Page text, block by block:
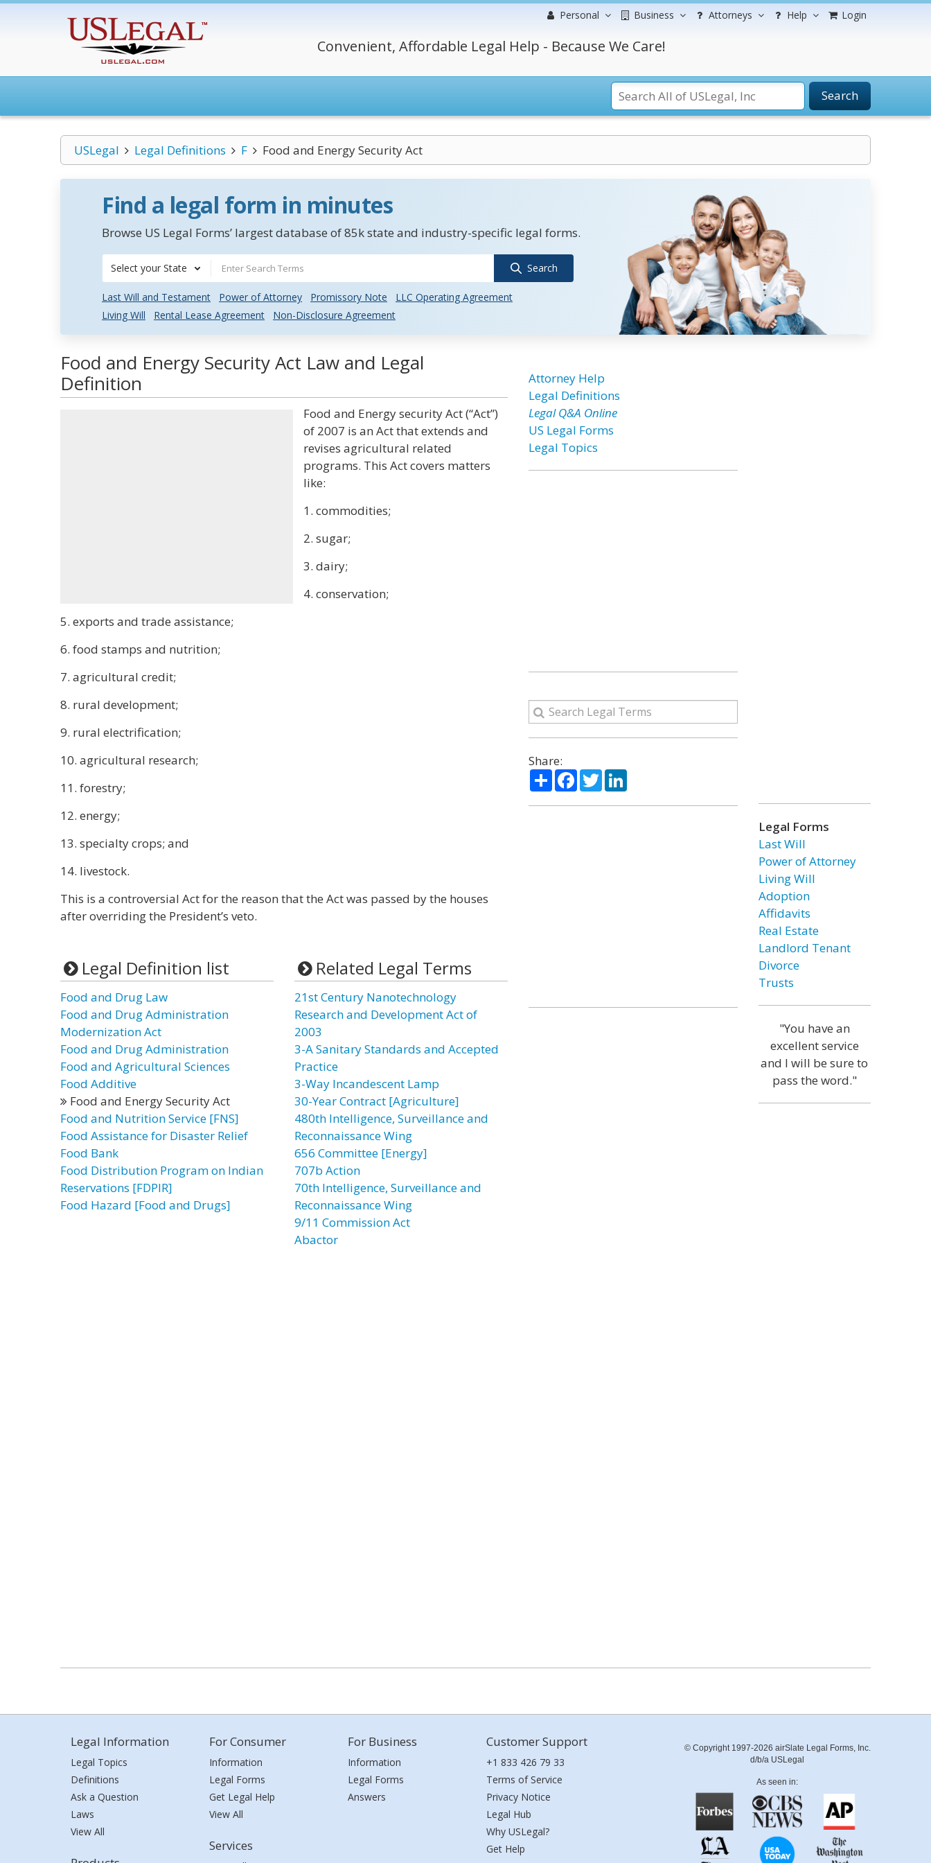
Personal Business Attorneys Help Login
Convenient, Affordable Legal Help - Because We Care!
Search
USLegal Legal Definitions F Food and Energy Security Act
Find a legal form in minutes
Browse US Legal Forms’ largest database of 85k state and industry-specific legal forms.
Select your State Search
Last Will and Testament Power of Attorney Promissory Note
LLC Operating Agreement
Living Will
Rental Lease Agreement Non-Disclosure Agreement
Food and Energy Security Act Law and Legal
Definition
Food and Energy security Act (“Act”)
of 2007 is an Act that extends and
revises agricultural related
programs. This Act covers matters
like:
1. commodities;
2. sugar;
3. dairy;
4. conservation;
5. exports and trade assistance;
6. food stamps and nutrition;
7. agricultural credit;
8. rural development;
9. rural electrification;
10. agricultural research;
11. forestry;
12. energy;
13. specialty crops; and
14. livestock.
This is a controversial Act for the reason that the Act was passed by the houses
after overriding the President’s veto.
Legal Definition list
Food and Drug Law
Food and Drug Administration
Modernization Act
Food and Drug Administration
Food and Agricultural Sciences
Food Additive
Food and Energy Security Act
Food and Nutrition Service [FNS]
Food Assistance for Disaster Relief
Food Bank
Food Distribution Program on Indian
Reservations [FDPIR]
Food Hazard [Food and Drugs]
Related Legal Terms
21st Century Nanotechnology
Research and Development Act of
2003
3-A Sanitary Standards and Accepted
Practice
3-Way Incandescent Lamp
30-Year Contract [Agriculture]
480th Intelligence, Surveillance and
Reconnaissance Wing
656 Committee [Energy]
707b Action
70th Intelligence, Surveillance and
Reconnaissance Wing
9/11 Commission Act
Abactor
Attorney Help
Legal Definitions
Legal Q&A Online
US Legal Forms
Legal Topics
Share:
ShareFacebook
TwitterLinkedIn
Legal Forms
Last Will
Power of Attorney
Living Will
Adoption
Affidavits
Real Estate
Landlord Tenant
Divorce
Trusts
"You have an
excellent service
and I will be sure to
pass the word."
Legal Information
Legal Topics
Definitions
Ask a Question
Laws
View All
For Consumer
Information
Legal Forms
Get Legal Help
View All
Services
For Business
Information
Legal Forms
Answers
Customer Support
+1 833 426 79 33
Terms of Service
Privacy Notice
Legal Hub
Why USLegal?
Get Help
© Copyright 1997-2026 airSlate Legal Forms, Inc.
d/b/a USLegal
As seen in: